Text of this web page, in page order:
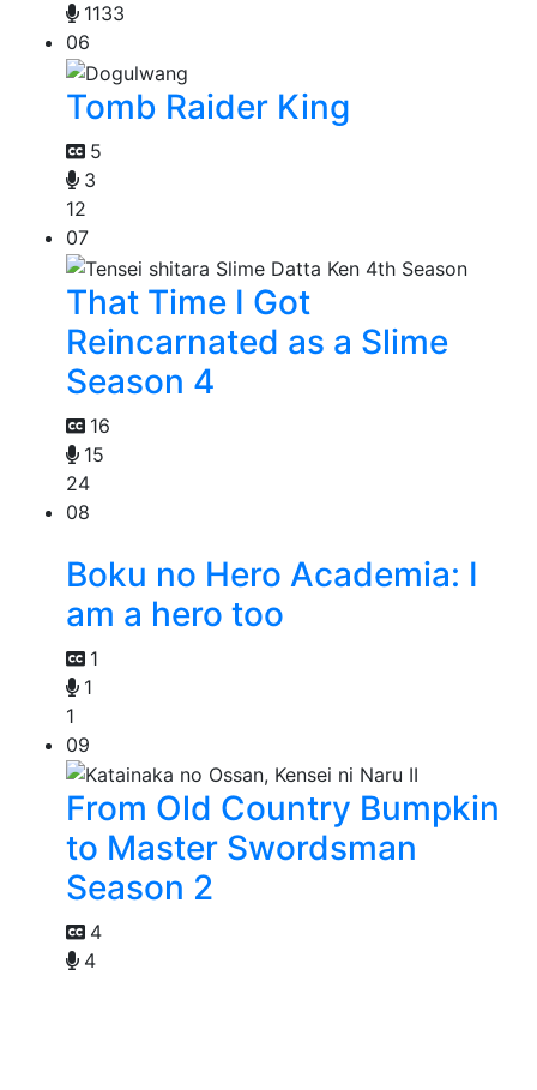
1133
06
Tomb Raider King
5
3
12
07
That Time I Got
Reincarnated as a Slime
Season 4
16
15
24
08
Boku no Hero Academia: I
am a hero too
1
1
1
09
From Old Country Bumpkin
to Master Swordsman
Season 2
4
4